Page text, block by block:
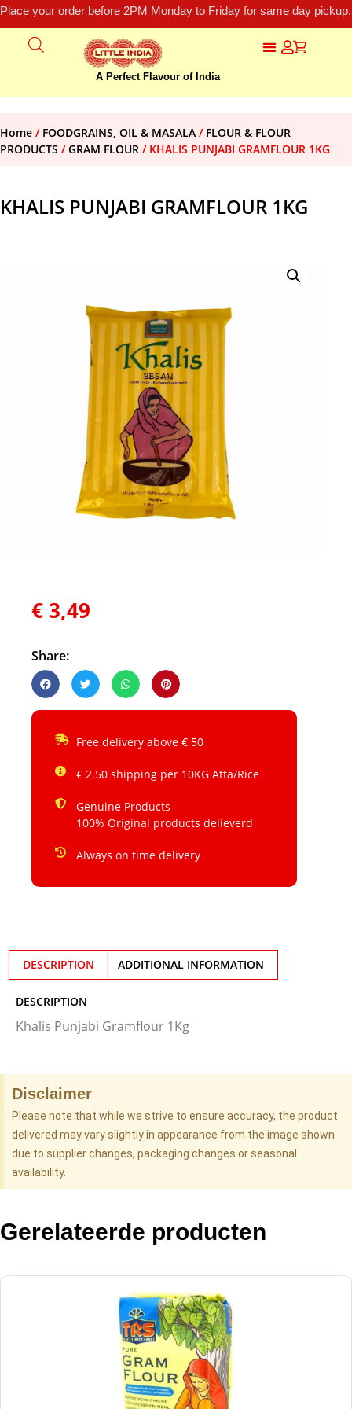
Place your order before 2PM Monday to Friday for same day
A Perfect Flavour of India
Home / FOODGRAINS, OIL & MASALA / FLOUR & FLOUR
PRODUCTS /GRAM FLOUR / KHALIS PUNJABI GRAMFLOUR 1KG
KHALIS PUNJABI GRAMFLOUR 1KG
€ 3,49
Share:
Free delivery above € 50
€ 2.50 shipping per 10KG Atta/Rice
Genuine Products
100% Original products delieverd
Always on time delivery
DESCRIPTION ADDITIONAL INFORMATION
DESCRIPTION
Khalis Punjabi Gramflour 1Kg
Disclaimer
Please note that while we strive to ensure accuracy, the product
delivered may vary slightly in appearance from the image shown
due to supplier changes, packaging changes or seasonal
availability.
Gerelateerde producten